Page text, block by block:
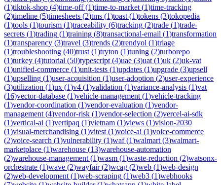
(1)tiktok-shop (4)time-off(1)time-to-market (1)time-tracking
(2)timeline (5)timesheets (2)tms (1)toast (1)tokens (3)tokopedia
(1)tools (1)tourism (1)traceability (6)tracking (2)trade (1)trade-
secrets (1)trading (1)training (8)transactional-email (1)transformation
(1)transparency (3)travel (3)trends (2)trendyol (1)triage
(1)troubleshooting (40)trust (1)tryton (1)tuning (2)turborepo
(1)turkey (4)tutorial (50)typescript (4)uae (3)uat (1)uk (2)uk-vat
(1)unified-commerce (1)unit-tests (1)updates (1)upgrade (3)upsell
(1)upselling (1)user-acquisition (1)user-adoption (2)user-experience
(3)utilization (1)ux (1)v4 (1)validation (1)variance-analysis (1)vat
(16)vector-database (1)vehicle-management (1)vehicle-tracking
(1)vendor-coordination (1)vendor-evaluation (1)vendor-
management (4)vendor-risk (1)vendor-selection (2)vercel-ai-sdk
(1)vertical-ai (1)vertipaq (1)vietnam (1)views (1)vision-2030
(1)visual-merchandising (1)vitest (1)voice-ai (1)voice-commerce
(2)voice-search (1)vulnerability (1)waf(1)walmart (3)walmart-
marketplace (1)warehouse (13)warehouse-automation
(2)warehouse-management (1)wasm (1)waste-reduction (2)watsonx-
orchestrate (1)wave (2)wayfair(2)wcag (2)web (1)web-design
(2)web-development (1)web-scraping (1)web3 (1)webhooks